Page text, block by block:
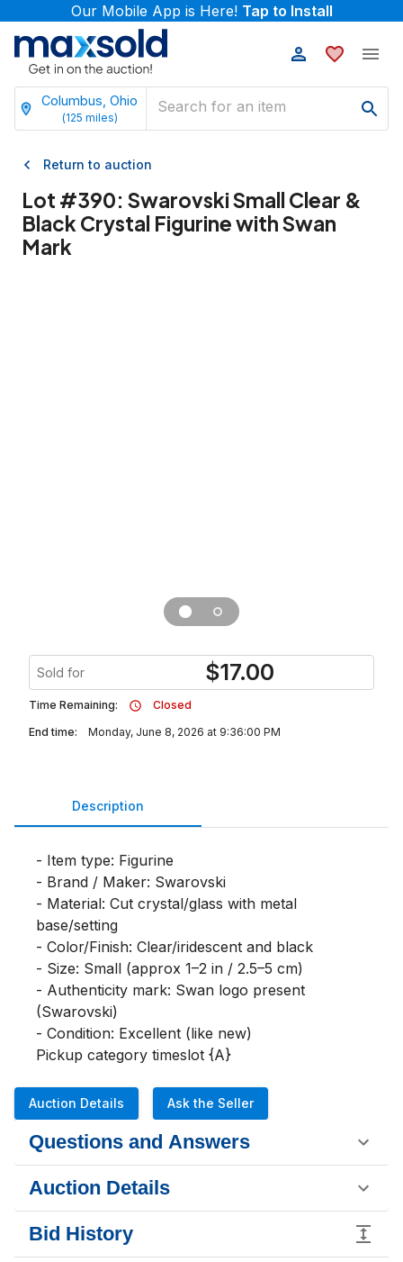
Our Mobile App is Here! Tap to Install
Columbus, Ohio
(125 miles)
Return to auction
Lot #390: Swarovski Small Clear &
Black Crystal Figurine with Swan
Mark
Sold for $17.00
Time Remaining:
Closed
End time:
Monday, June 8, 2026 at 9:36:00 PM
Description
- Item type: Figurine
- Brand / Maker: Swarovski
- Material: Cut crystal/glass with metal
base/setting
- Color/Finish: Clear/iridescent and black
- Size: Small (approx 1–2 in / 2.5–5 cm)
- Authenticity mark: Swan logo present
(Swarovski)
- Condition: Excellent (like new)
Pickup category timeslot {A}
Auction Details Ask the Seller
Questions and Answers
Auction Details
Bid History